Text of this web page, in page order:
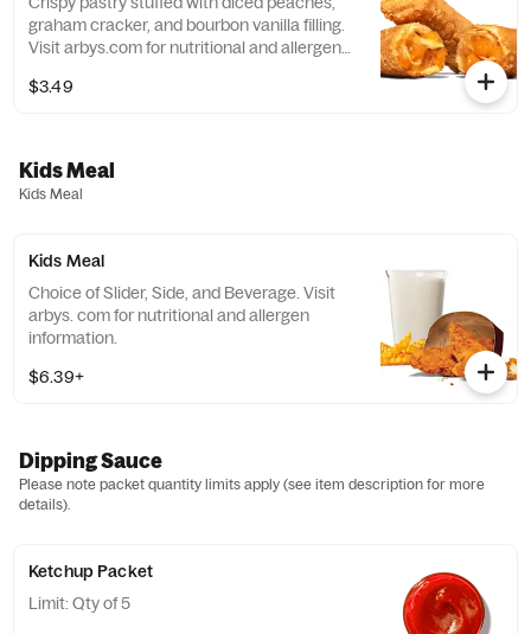
graham cracker, and bourbon vanilla filling.
Visit arbys.com for nutritional and allergen
$3.49
Kids Meal
Kids Meal
Kids Meal
Choice of Slider, Side, and Beverage. Visit
arbys. com for nutritional and allergen
information.
$6.39+
Dipping Sauce
Please note packet quantity limits apply (see item description for more
details).
Ketchup Packet
Limit: Qty of 5